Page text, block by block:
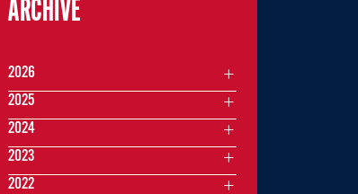
ARCHIVE
2026
2025
2024
2023
2022